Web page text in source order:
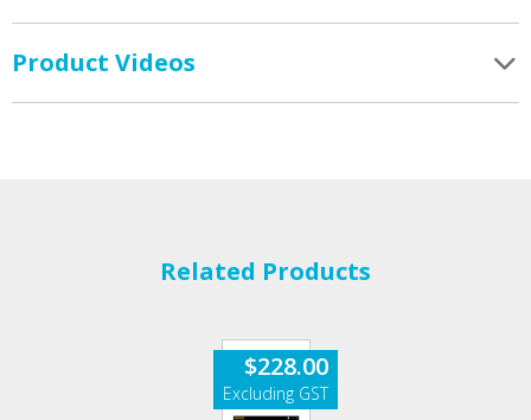
Product Videos
Related Products
$228.00